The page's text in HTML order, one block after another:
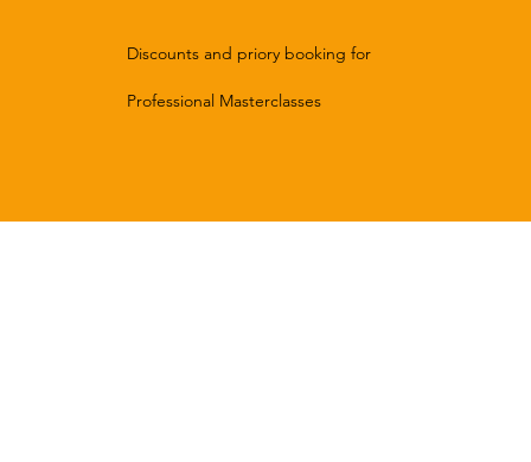
Discounts and priory booking for
Professional Masterclasses